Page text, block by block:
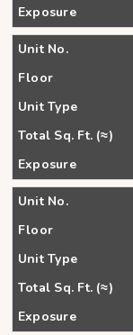
Exposure
Unit No.
Floor
Unit Type
Total Sq. Ft. (≈)
Exposure
Unit No.
Floor
Unit Type
Total Sq. Ft. (≈)
Exposure